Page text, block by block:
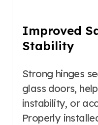
Improved
Stability
Strong hinges
glass doors,
instability, or
Properly